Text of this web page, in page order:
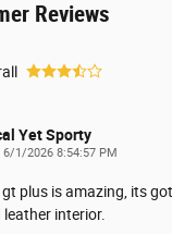
Reviews
Yet Sporty
on
6/1/2026 8:54:57 PM
plus is amazing, its
interior.